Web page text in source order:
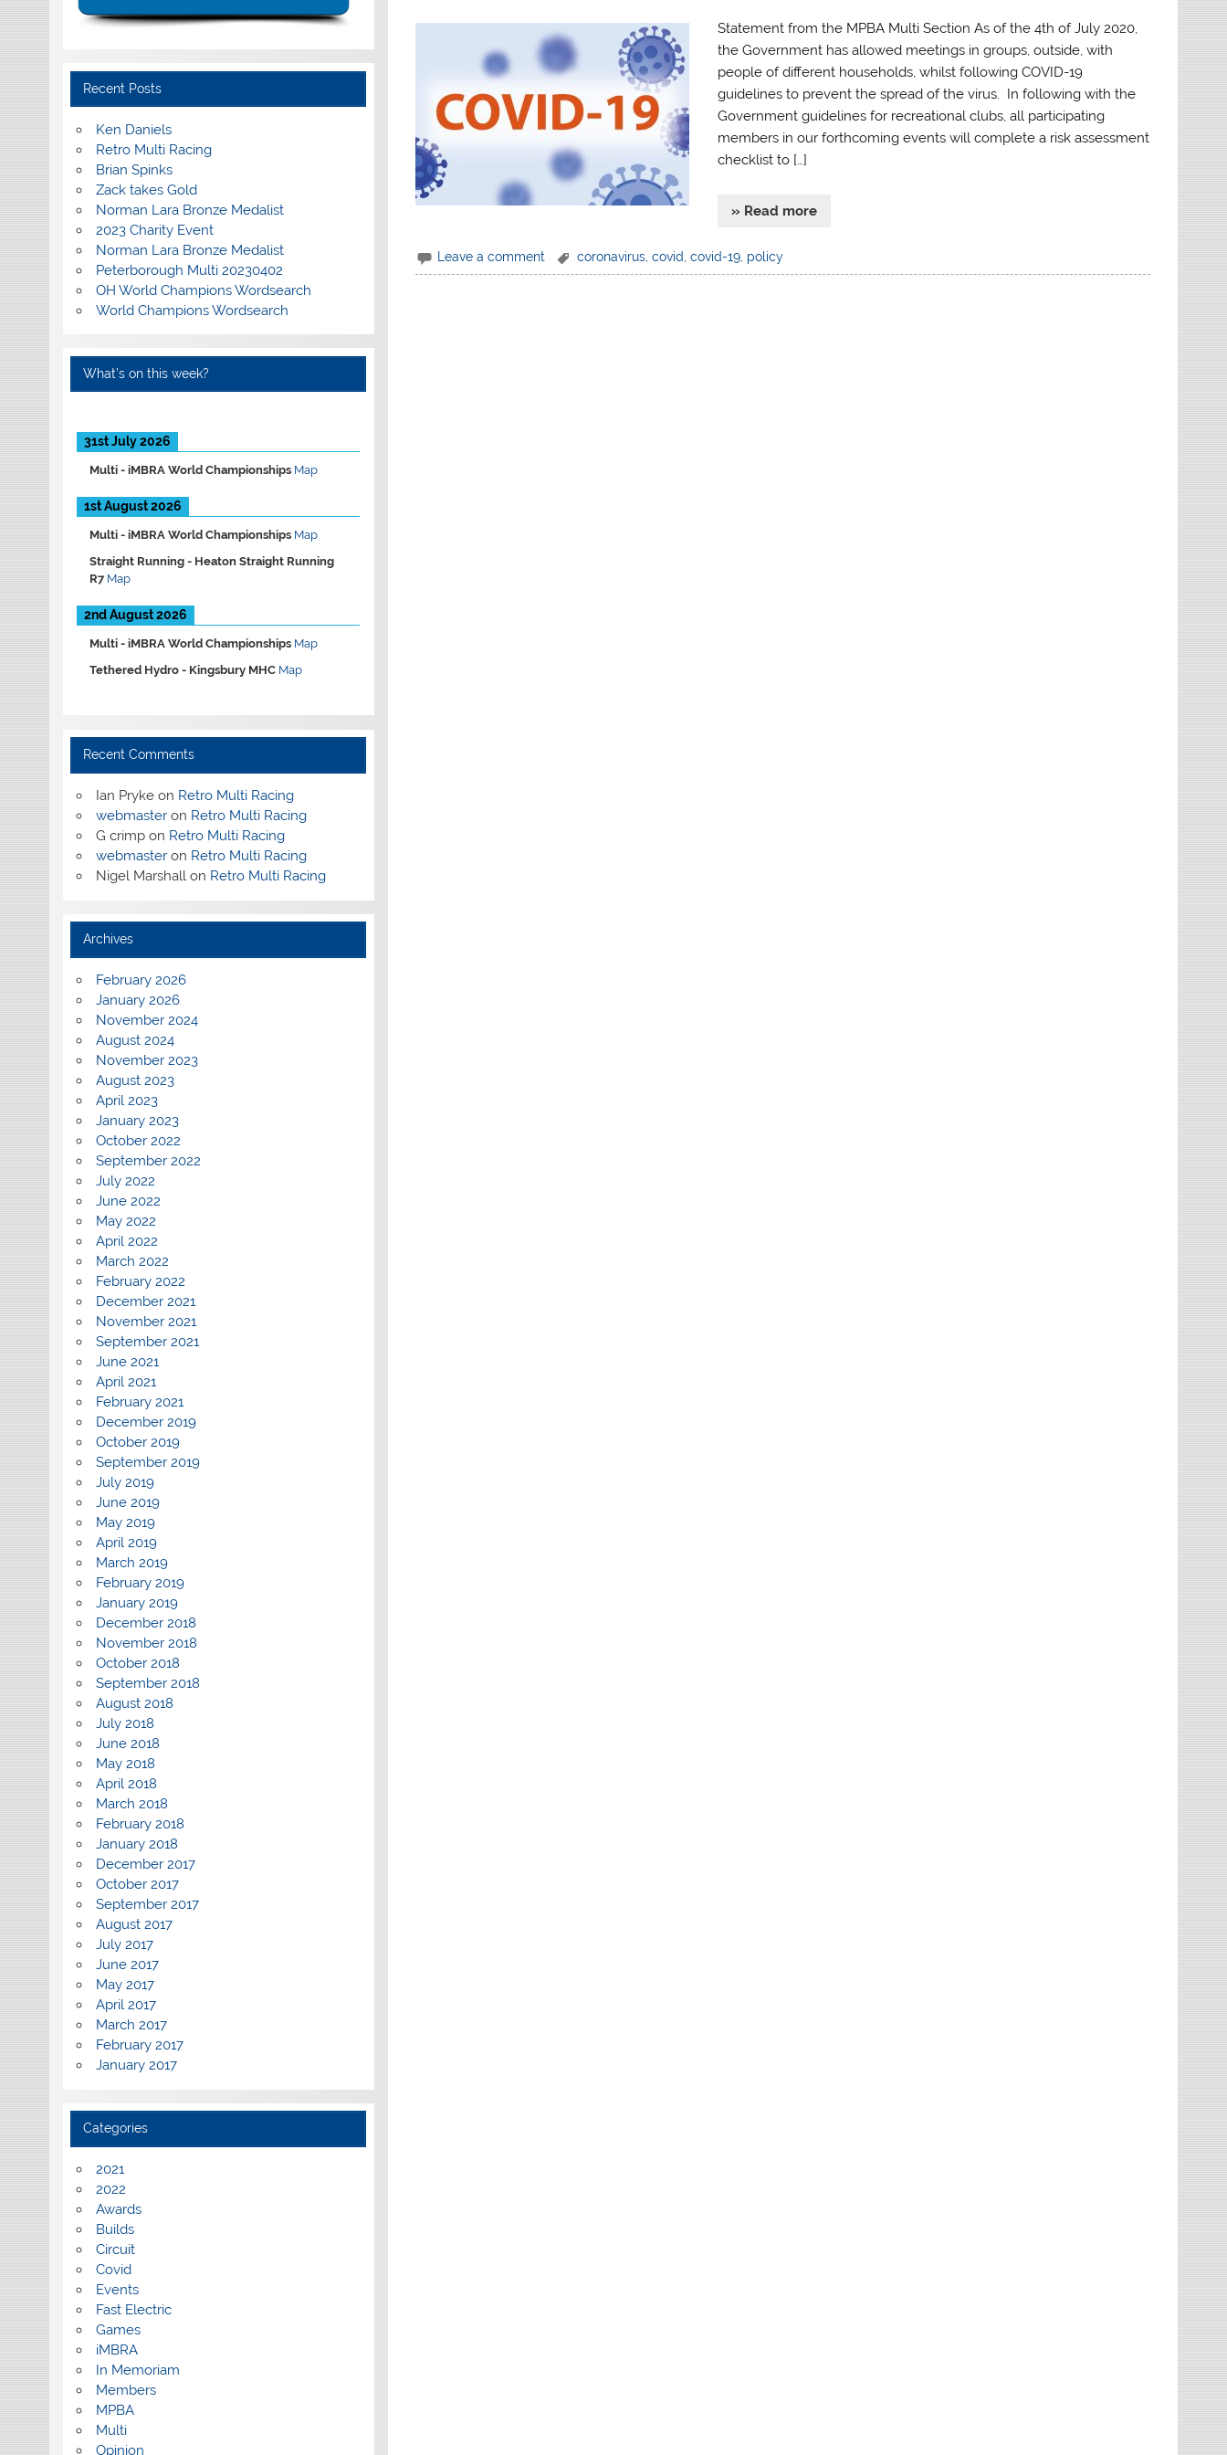
Statement from the MPBA Multi Section As of the 4th of July 2020,
the Government has allowed meetings in groups, outside, with
people of different households, whilst following COVID-19
guidelines to prevent the spread of the virus. In following with the
Government guidelines for recreational clubs, all participating
members in our forthcoming events will complete a risk assessment
checklist to […]
» Read more
Leave a comment coronavirus, covid covid-19, policy
Recent Posts
Ken Daniels
Retro Multi Racing
Brian Spinks
Zack takes Gold
Norman Lara Bronze Medalist
2023 Charity Event
Norman Lara Bronze Medalist
Peterborough Multi 20230402
OH World Champions Wordsearch
World Champions Wordsearch
What’s on this week?
31st July 2026
Multi -iMBRA World Championships Map
1st August 2026
Multi -iMBRA World Championships Map
Straight Running - Heaton Straight Running
R7 Map
2nd August 2026
Multi -iMBRA World Championships Map
Tethered Hydro - Kingsbury MHC Map
Recent Comments
Ian Pryke on Retro Multi Racing
webmaster on Retro Multi Racing
G crimp on Retro Multi Racing
webmaster on Retro Multi Racing
Nigel Marshall on Retro Multi Racing
Archives
February 2026
January 2026
November 2024
August 2024
November 2023
August 2023
April 2023
January 2023
October 2022
September 2022
July 2022
June 2022
May 2022
April 2022
March 2022
February 2022
December 2021
November 2021
September 2021
June 2021
April 2021
February 2021
December 2019
October 2019
September 2019
July 2019
June 2019
May 2019
April 2019
March 2019
February 2019
January 2019
December 2018
November 2018
October 2018
September 2018
August 2018
July 2018
June 2018
May 2018
April 2018
March 2018
February 2018
January 2018
December 2017
October 2017
September 2017
August 2017
July 2017
June 2017
May 2017
April 2017
March 2017
February 2017
January 2017
Categories
2021
2022
Awards
Builds
Circuit
Covid
Events
Fast Electric
Games
iMBRA
In Memoriam
Members
MPBA
Multi
Opinion